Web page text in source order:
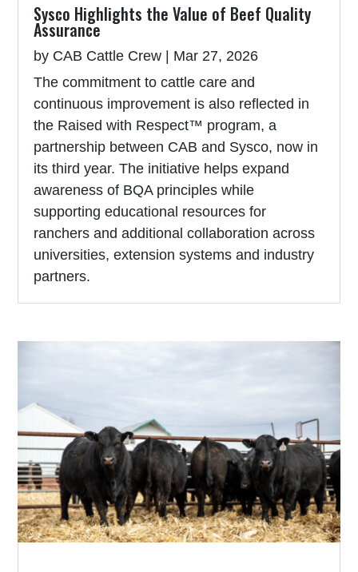
Sysco Highlights the Value of Beef Quality
Assurance
by CAB Cattle Crew
Mar 27, 2026
The commitment to cattle care and
continuous improvement is also reflected in
the Raised with Respect™ program, a
partnership between CAB and Sysco, now in
its third year. The initiative helps expand
awareness of BQA principles while
supporting educational resources for
ranchers and additional collaboration across
universities, extension systems and industry
partners.